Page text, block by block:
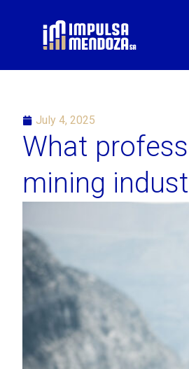
July 4, 2025
What
mining